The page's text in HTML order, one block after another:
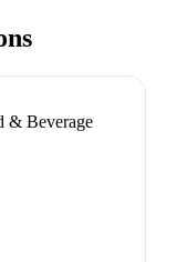
& Beverage